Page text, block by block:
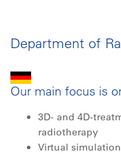
Department of
Our main focus is
3D- and 4D-
radiotherapy
Virtual simulation